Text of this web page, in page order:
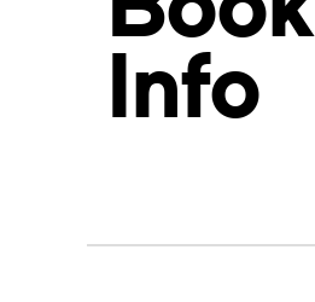
Info